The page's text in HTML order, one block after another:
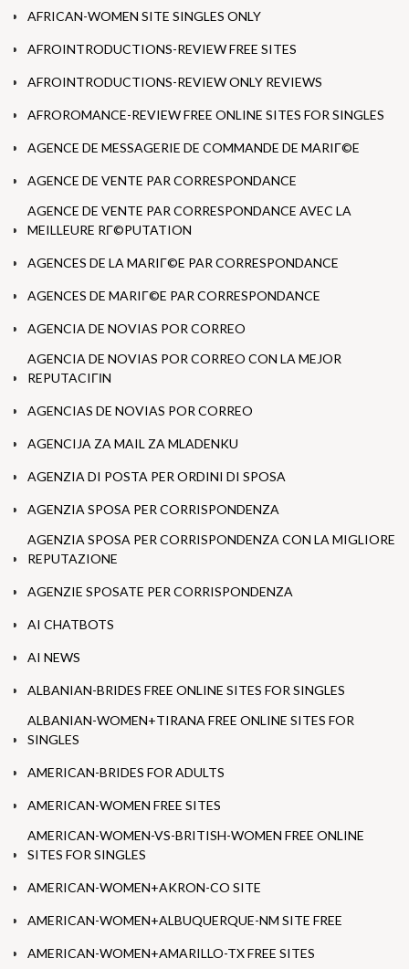
AFRICAN-WOMEN SITE SINGLES ONLY
AFROINTRODUCTIONS-REVIEW FREE SITES
AFROINTRODUCTIONS-REVIEW ONLY REVIEWS
AFROROMANCE-REVIEW FREE ONLINE SITES FOR SINGLES
AGENCE DE MESSAGERIE DE COMMANDE DE MARIГ©E
AGENCE DE VENTE PAR CORRESPONDANCE
AGENCE DE VENTE PAR CORRESPONDANCE AVEC LA
MEILLEURE RГ©PUTATION
AGENCES DE LA MARIГ©E PAR CORRESPONDANCE
AGENCES DE MARIГ©E PAR CORRESPONDANCE
AGENCIA DE NOVIAS POR CORREO
AGENCIA DE NOVIAS POR CORREO CON LA MEJOR
REPUTACIГІN
AGENCIAS DE NOVIAS POR CORREO
AGENCIJA ZA MAIL ZA MLADENKU
AGENZIA DI POSTA PER ORDINI DI SPOSA
AGENZIA SPOSA PER CORRISPONDENZA
AGENZIA SPOSA PER CORRISPONDENZA CON LA MIGLIORE
REPUTAZIONE
AGENZIE SPOSATE PER CORRISPONDENZA
AI CHATBOTS
AI NEWS
ALBANIAN-BRIDES FREE ONLINE SITES FOR SINGLES
ALBANIAN-WOMEN+TIRANA FREE ONLINE SITES FOR
SINGLES
AMERICAN-BRIDES FOR ADULTS
AMERICAN-WOMEN FREE SITES
AMERICAN-WOMEN-VS-BRITISH-WOMEN FREE ONLINE
SITES FOR SINGLES
AMERICAN-WOMEN+AKRON-CO SITE
AMERICAN-WOMEN+ALBUQUERQUE-NM SITE FREE
AMERICAN-WOMEN+AMARILLO-TX FREE SITES